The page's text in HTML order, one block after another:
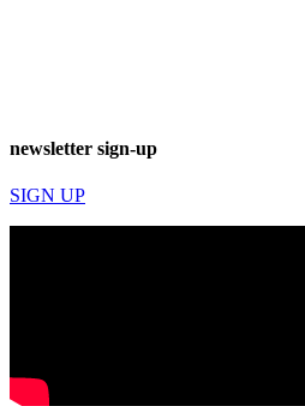
newsletter sign-up
SIGN UP